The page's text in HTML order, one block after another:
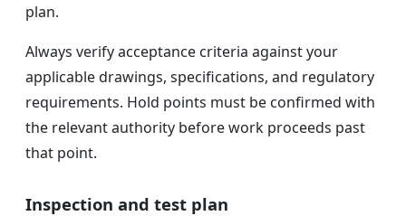
plan.
Always verify acceptance criteria against your
applicable drawings, specifications, and regulatory
requirements. Hold points must be confirmed with
the relevant authority before work proceeds past
that point.
Inspection and test plan